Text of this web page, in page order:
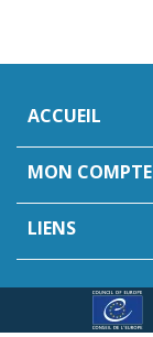
ACCUEIL
MON COMPTE
LIENS